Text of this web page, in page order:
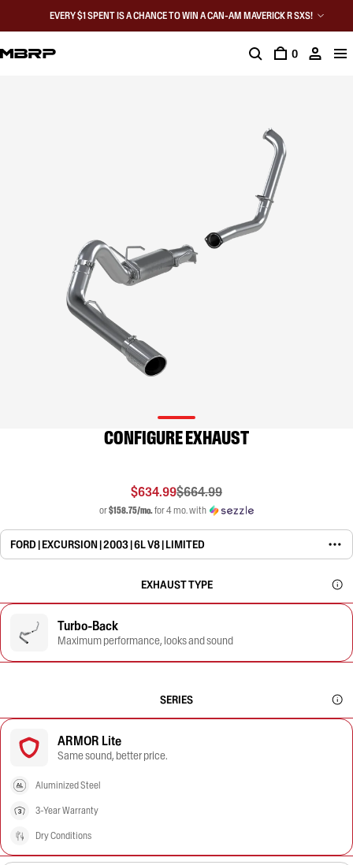
EVERY $1 SPENT IS A CHANCE TO WIN A CAN-AM MAVERICK R SXS!
0
CONFIGURE EXHAUST
$634.99$664.99
or$158.75/mo.for 4 mo. with
FORD | EXCURSION | 2003 | 6L V8 | LIMITED
EXHAUST TYPE
Turbo-Back
Maximum performance, looks and sound
SERIES
ARMOR Lite
Same sound, better price.
Aluminized Steel
3-Year Warranty
Dry Conditions